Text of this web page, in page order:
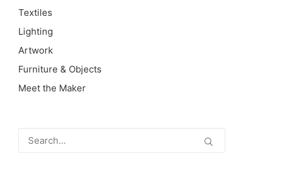
Textiles
Lighting
Artwork
Furniture & Objects
Meet the Maker